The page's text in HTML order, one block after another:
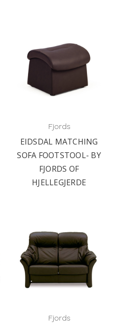
Fjords
EIDSDAL MATCHING
SOFA FOOTSTOOL- BY
FJORDS OF
HJELLEGJERDE
Fjords